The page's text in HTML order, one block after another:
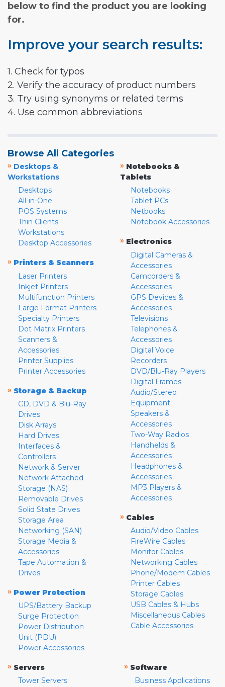
below to find the product you are looking
for.
Improve your search results:
1. Check for typos
2. Verify the accuracy of product numbers
3. Try using synonyms or related terms
4. Use common abbreviations
Browse All Categories
» Desktops &
Workstations
Desktops
All-in-One
POS Systems
Thin Clients
Workstations
Desktop Accessories
» Printers & Scanners
Laser Printers
Inkjet Printers
Multifunction Printers
Large Format Printers
Specialty Printers
Dot Matrix Printers
Scanners &
Accessories
Printer Supplies
Printer Accessories
» Storage & Backup
CD, DVD & Blu-Ray
Drives
Disk Arrays
Hard Drives
Interfaces &
Controllers
Network & Server
Network Attached
Storage (NAS)
Removable Drives
Solid State Drives
Storage Area
Networking (SAN)
Storage Media &
Accessories
Tape Automation &
Drives
» Power Protection
UPS/Battery Backup
Surge Protection
Power Distribution
Unit (PDU)
Power Accessories
» Notebooks &
Tablets
Notebooks
Tablet PCs
Netbooks
Notebook Accessories
» Electronics
Digital Cameras &
Accessories
Camcorders &
Accessories
GPS Devices &
Accessories
Televisions
Telephones &
Accessories
Digital Voice
Recorders
DVD/Blu-Ray Players
Digital Frames
Audio/Stereo
Equipment
Speakers &
Accessories
Two-Way Radios
Handhelds &
Accessories
Headphones &
Accessories
MP3 Players &
Accessories
» Cables
Audio/Video Cables
FireWire Cables
Monitor Cables
Networking Cables
Phone/Modem Cables
Printer Cables
Storage Cables
USB Cables & Hubs
Miscellaneous Cables
Cable Accessories
» Servers
Tower Servers
» Software
Business Applications